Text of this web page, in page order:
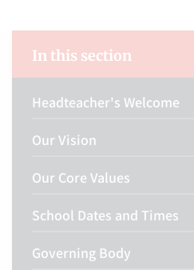
In this section
Headteacher's Welcome
Our Vision
Our Core Values
School Dates and Times
Governing Body